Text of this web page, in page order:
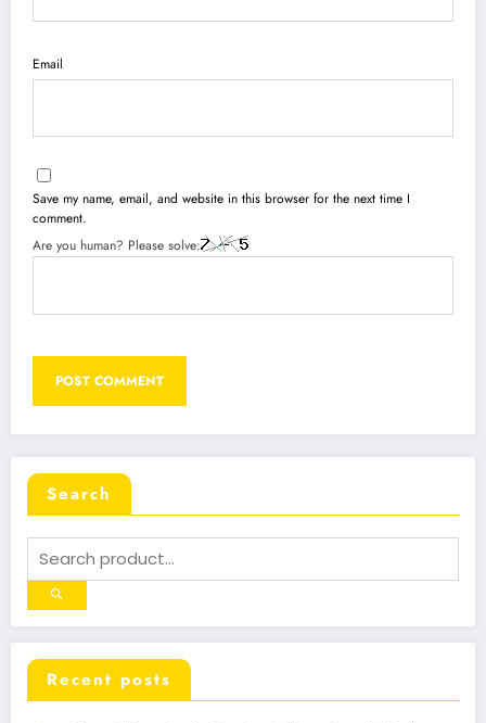
Email
Save my name, email, and website in this browser for the next time I
comment.
Are you human? Please solve:
Search
Recent posts